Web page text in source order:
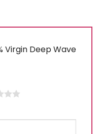
Virgin Deep Wave